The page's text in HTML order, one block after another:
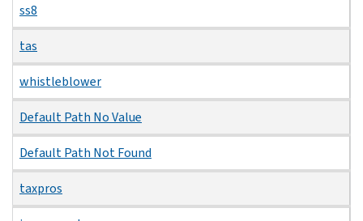
ss8
tas
whistleblower
Default Path No Value
Default Path Not Found
taxpros